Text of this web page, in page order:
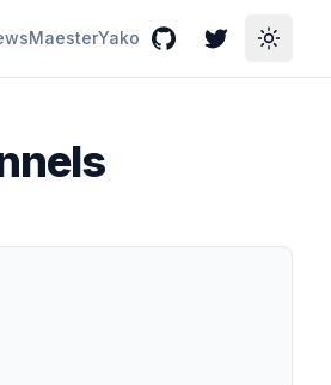
MaesterYako GitHubTwitterToggle